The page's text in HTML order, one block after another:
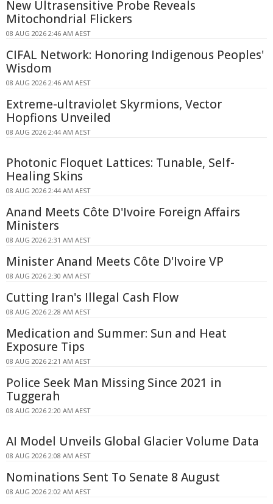
New Ultrasensitive Probe Reveals
Mitochondrial Flickers
08 AUG 2026 2:46 AM AEST
CIFAL Network: Honoring Indigenous Peoples'
Wisdom
08 AUG 2026 2:46 AM AEST
Extreme-ultraviolet Skyrmions, Vector
Hopfions Unveiled
08 AUG 2026 2:44 AM AEST
Photonic Floquet Lattices: Tunable, Self-
Healing Skins
08 AUG 2026 2:44 AM AEST
Anand Meets Côte D'Ivoire Foreign Affairs
Ministers
08 AUG 2026 2:31 AM AEST
Minister Anand Meets Côte D'Ivoire VP
08 AUG 2026 2:30 AM AEST
Cutting Iran's Illegal Cash Flow
08 AUG 2026 2:28 AM AEST
Medication and Summer: Sun and Heat
Exposure Tips
08 AUG 2026 2:21 AM AEST
Police Seek Man Missing Since 2021 in
Tuggerah
08 AUG 2026 2:20 AM AEST
AI Model Unveils Global Glacier Volume Data
08 AUG 2026 2:08 AM AEST
Nominations Sent To Senate 8 August
08 AUG 2026 2:02 AM AEST